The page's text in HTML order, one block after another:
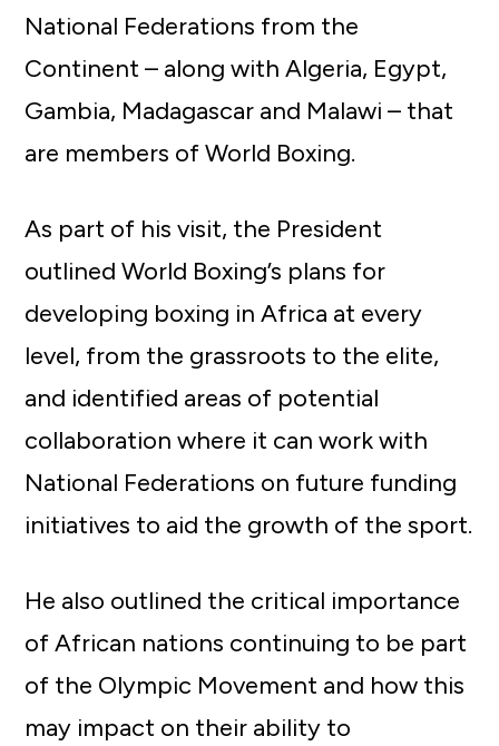
National Federations from the
Continent – along with Algeria, Egypt,
Gambia, Madagascar and Malawi – that
are members of World Boxing.
As part of his visit, the President
outlined World Boxing’s plans for
developing boxing in Africa at every
level, from the grassroots to the elite,
and identified areas of potential
collaboration where it can work with
National Federations on future funding
initiatives to aid the growth of the sport.
He also outlined the critical importance
of African nations continuing to be part
of the Olympic Movement and how this
may impact on their ability to